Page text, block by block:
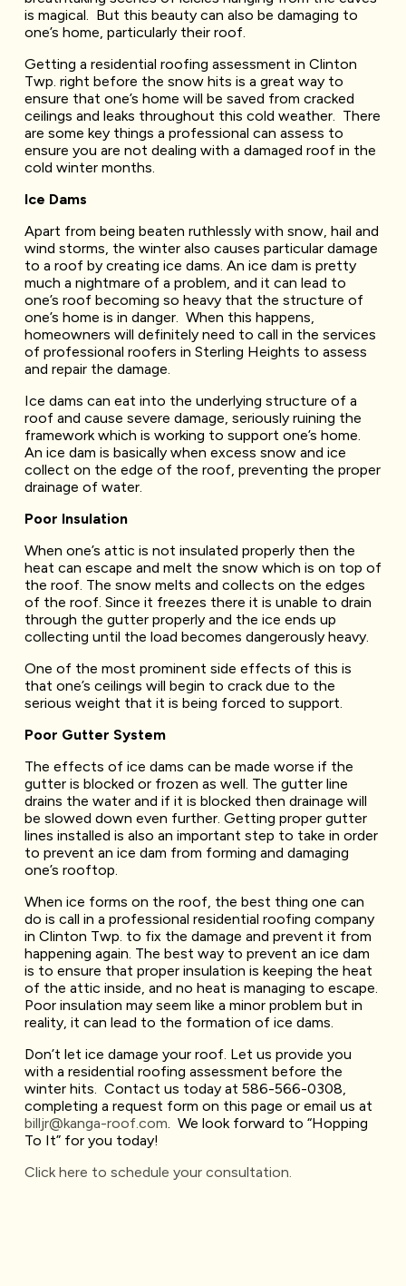
is magical. But this beauty can also be damaging to
one’s home, particularly their roof.
Getting a residential roofing assessment in Clinton
Twp. right before the snow hits is a great way to
ensure that one’s home will be saved from cracked
ceilings and leaks throughout this cold weather. There
are some key things a professional can assess to
ensure you are not dealing with a damaged roof in the
cold winter months.
Ice Dams
Apart from being beaten ruthlessly with snow, hail and
wind storms, the winter also causes particular damage
to a roof by creating ice dams. An ice dam is pretty
much a nightmare of a problem, and it can lead to
one’s roof becoming so heavy that the structure of
one’s home is in danger. When this happens,
homeowners will definitely need to call in the services
of professional roofers in Sterling Heights to assess
and repair the damage.
Ice dams can eat into the underlying structure of a
roof and cause severe damage, seriously ruining the
framework which is working to support one’s home.
An ice dam is basically when excess snow and ice
collect on the edge of the roof, preventing the proper
drainage of water.
Poor Insulation
When one’s attic is not insulated properly then the
heat can escape and melt the snow which is on top of
the roof. The snow melts and collects on the edges
of the roof. Since it freezes there it is unable to drain
through the gutter properly and the ice ends up
collecting until the load becomes dangerously heavy.
One of the most prominent side effects of this is
that one’s ceilings will begin to crack due to the
serious weight that it is being forced to support.
Poor Gutter System
The effects of ice dams can be made worse if the
gutter is blocked or frozen as well. The gutter line
drains the water and if it is blocked then drainage will
be slowed down even further. Getting proper gutter
lines installed is also an important step to take in order
to prevent an ice dam from forming and damaging
one’s rooftop.
When ice forms on the roof, the best thing one can
do is call in a professional residential roofing company
in Clinton Twp. to fix the damage and prevent it from
happening again. The best way to prevent an ice dam
is to ensure that proper insulation is keeping the heat
of the attic inside, and no heat is managing to escape.
Poor insulation may seem like a minor problem but in
reality, it can lead to the formation of ice dams.
Don’t let ice damage your roof. Let us provide you
with a residential roofing assessment before the
winter hits. Contact us today at 586-566-0308,
completing a request form on this page or email us at
billjr@kanga-roof.com. We look forward to “Hopping
To It” for you today!
Click here to schedule your consultation.